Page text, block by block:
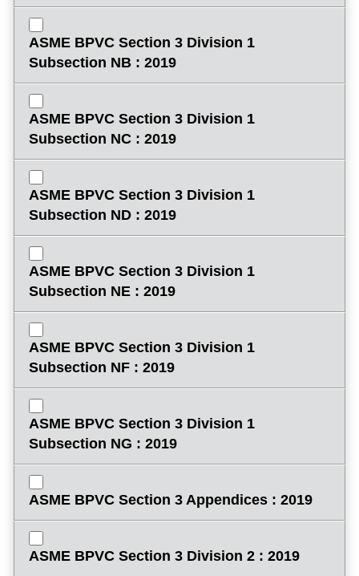
ASME BPVC Section 3 Division 1
Subsection NB : 2019
ASME BPVC Section 3 Division 1
Subsection NC : 2019
ASME BPVC Section 3 Division 1
Subsection ND : 2019
ASME BPVC Section 3 Division 1
Subsection NE : 2019
ASME BPVC Section 3 Division 1
Subsection NF : 2019
ASME BPVC Section 3 Division 1
Subsection NG : 2019
ASME BPVC Section 3 Appendices : 2019
ASME BPVC Section 3 Division 2 : 2019